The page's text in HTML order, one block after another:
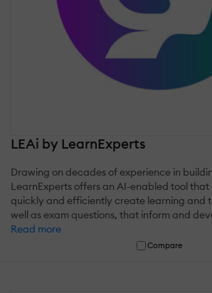
LEAi by LearnExperts
Drawing on decades of experience in
LearnExperts offers an AI-enabled tool that
quickly and efficiently create learning and
well as exam questions, that inform and
Read more
Compare